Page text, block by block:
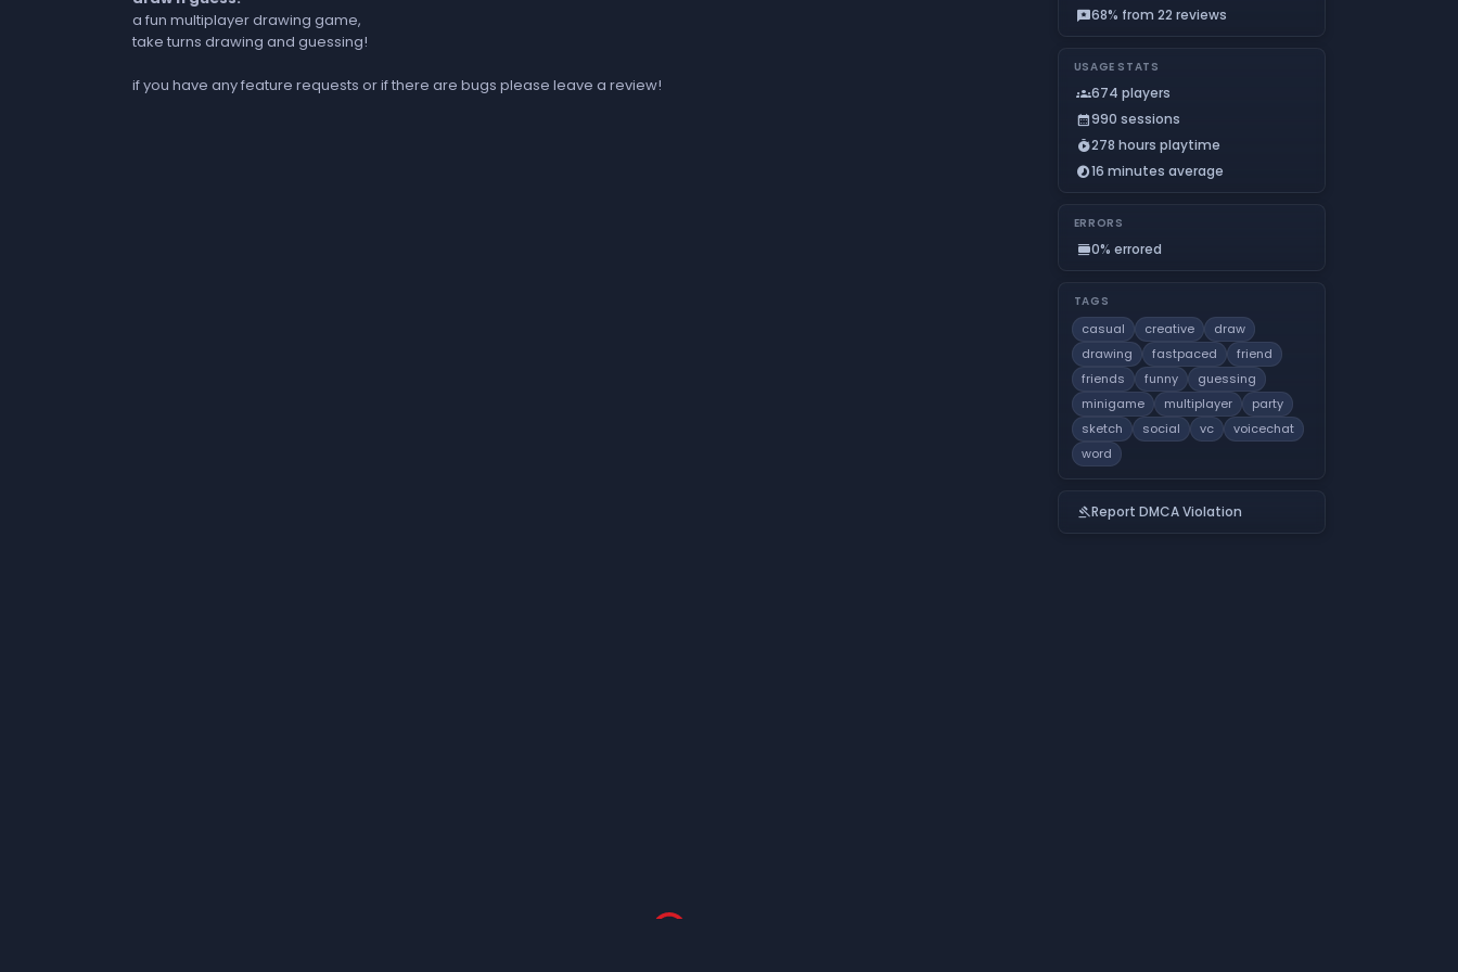
a fun multiplayer drawing game,
take turns drawing and guessing!
if you have any feature requests or if there are bugs please leave a review!
reviews68% from 22 reviews
USAGE STATS
groups674 players
calendar_month990 sessions
timer_play278 hours playtime
timelapse16 minutes average
ERRORS
calendar_view_day0% errored
TAGS
casual creative
draw
drawing
fastpaced
friend
friends
funny
guessing
minigame
multiplayer
party
sketch
social vc
voicechat
word
gavelReport DMCA Violation